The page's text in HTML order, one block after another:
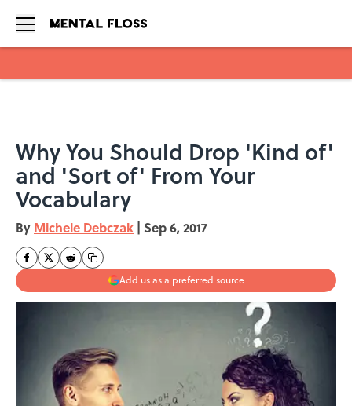
Why You Should Drop 'Kind of'
and 'Sort of' From Your
Vocabulary
By Michele Debczak | Sep 6, 2017
Add us as a preferred source